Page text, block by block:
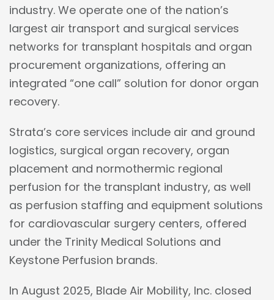
industry. We operate one of the nation’s
largest air transport and surgical services
networks for transplant hospitals and organ
procurement organizations, offering an
integrated “one call” solution for donor organ
recovery.
Strata’s core services include air and ground
logistics, surgical organ recovery, organ
placement and normothermic regional
perfusion for the transplant industry, as well
as perfusion staffing and equipment solutions
for cardiovascular surgery centers, offered
under the Trinity Medical Solutions and
Keystone Perfusion brands.
In August 2025, Blade Air Mobility, Inc. closed